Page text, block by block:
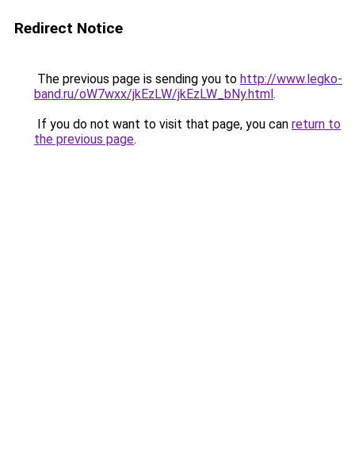
Redirect Notice
The previous page is sending you to http://www.legko-
band.ru/oW7wxx/jkEzLW/jkEzLW_bNy.html.
If you do not want to visit that page, you can return to
the previous page.